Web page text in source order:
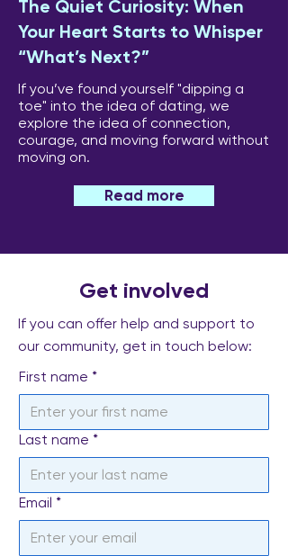
The Quiet Curiosity: When
Your Heart Starts to Whisper
“What’s Next?”
If you’ve found yourself "dipping a
toe" into the idea of dating, we
explore the idea of connection,
courage, and moving forward without
moving on.
Read more
Get involved
If you can offer help and support to
our community, get in touch below:
First name *
Last name *
Email *